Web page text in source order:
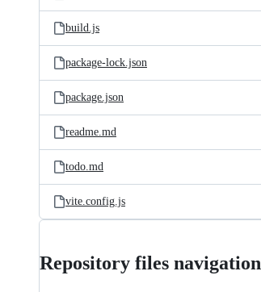
build.js
package-lock.json
package.json
readme.md
todo.md
vite.config.js
Repository files navigation